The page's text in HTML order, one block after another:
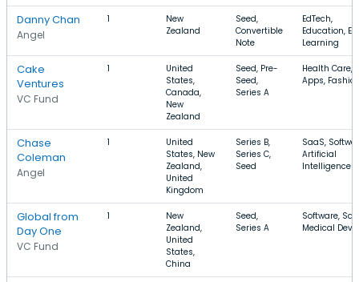
Danny Chan
Angel
1
New
Zealand
Seed,
Convertible
Note
EdTech,
Education, E-
Learning
Cake
Ventures
VC Fund
1
United
States,
Canada,
New
Zealand
Seed, Pre-
Seed,
Series A
Health Care,
Apps,
Chase
Coleman
Angel
1
United
States, New
Zealand,
United
Kingdom
Series B,
Series C,
Seed
SaaS,
Artificial
Intelligence
Global from
Day One
VC Fund
1
New
Zealand,
United
States,
China
Seed,
Series A
Software,
Medical